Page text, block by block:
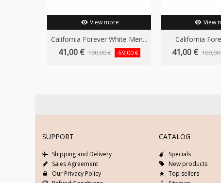
View more
California Forever White Men...
41,00 € 100,00 € -59,00 €
View
California
41,00 €
SUPPORT
Shipping and Delivery
Sales Agreement
Our Privacy Policy
CATALOG
Specials
New products
Top sellers